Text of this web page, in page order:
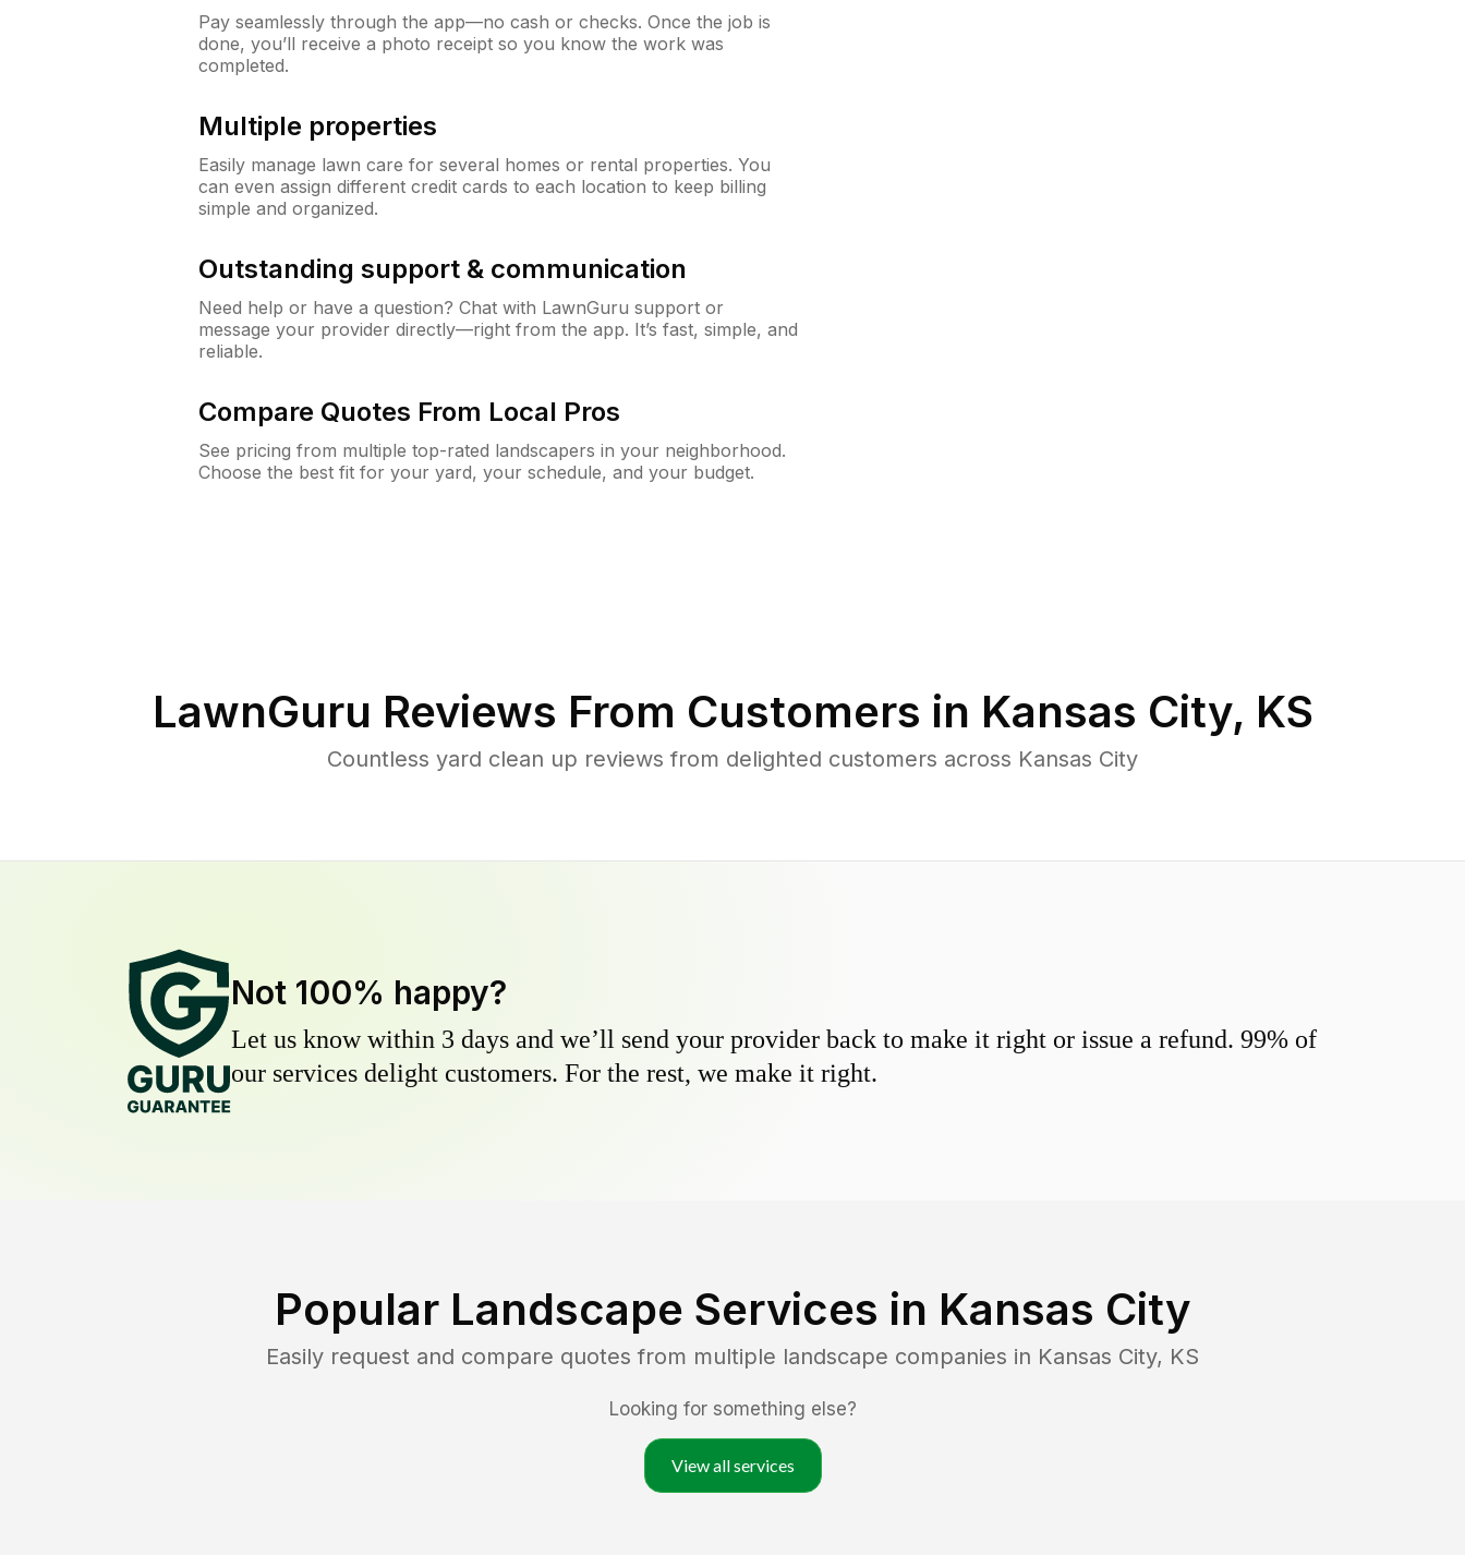
Pay seamlessly through the app—no cash or checks. Once the job is
done, you’ll receive a photo receipt so you know the work was
completed.
Multiple properties
Easily manage lawn care for several homes or rental properties. You
can even assign different credit cards to each location to keep billing
simple and organized.
Outstanding support & communication
Need help or have a question? Chat with LawnGuru support or
message your provider directly—right from the app. It’s fast, simple, and
reliable.
Compare Quotes From Local Pros
See pricing from multiple top-rated landscapers in your neighborhood.
Choose the best fit for your yard, your schedule, and your budget.
LawnGuru Reviews From Customers in Kansas City, KS
Countless yard clean up reviews from delighted customers across Kansas City
Not 100% happy?
Let us know within 3 days and we’ll send your provider back to make it right or issue a refund. 99% of
our services delight customers. For the rest, we make it right.
Popular Landscape Services in Kansas City
Easily request and compare quotes from multiple landscape companies in Kansas City, KS
Looking for something else?
View all services